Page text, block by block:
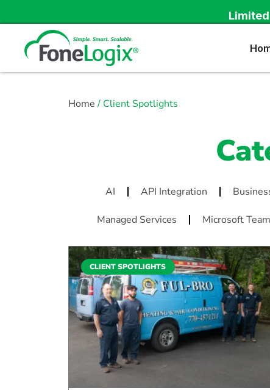
Home/ Client Spotlights
AI API Integration
Managed Services Microsoft
CLIENT SPOTLIGHTS